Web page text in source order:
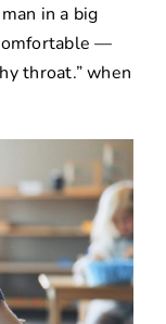
in a big
—
throat.” when